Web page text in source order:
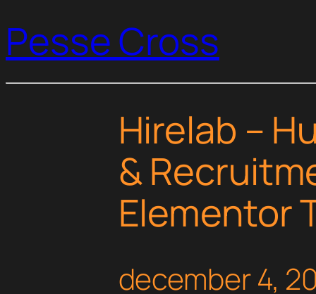
Pesse Cross
Hirelab –
&
Elementor
december 4,